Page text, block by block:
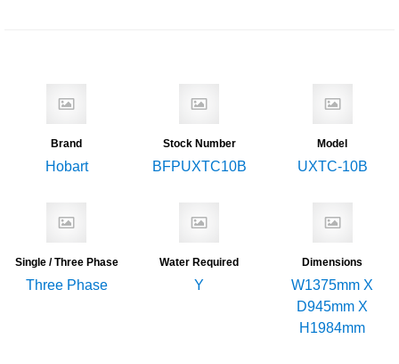
Brand
Hobart
Stock Number
BFPUXTC10B
Model
UXTC-10B
Single / Three Phase
Three Phase
Water Required
Y
Dimensions
W1375mm X
D945mm X
H1984mm